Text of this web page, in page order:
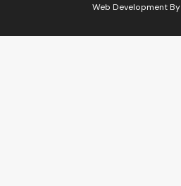
Web Development By